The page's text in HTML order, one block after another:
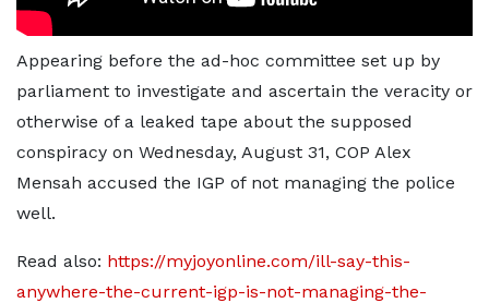
Appearing before the ad-hoc committee set up by
parliament to investigate and ascertain the veracity or
otherwise of a leaked tape about the supposed
conspiracy on Wednesday, August 31, COP Alex
Mensah accused the IGP of not managing the police
well.
Read also: https://myjoyonline.com/ill-say-this-
anywhere-the-current-igp-is-not-managing-the-